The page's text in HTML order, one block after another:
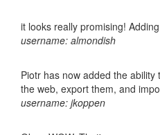
it looks really promising!
username: almondish
Piotr has now added the
the web, export them, and
username: jkoppen